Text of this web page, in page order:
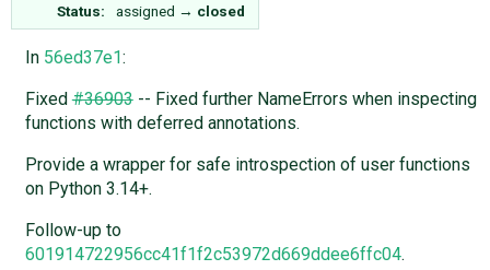
Status:
assigned → closed
In 56ed37e1:
Fixed#36903-- Fixed further NameErrors when inspecting
functions with deferred annotations.
Provide a wrapper for safe introspection of user functions
on Python 3.14+.
Follow-up to
601914722956cc41f1f2c53972d669ddee6ffc04.